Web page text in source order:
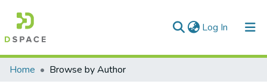
Log In (current)
Communities & Collections
Home Browse by Author